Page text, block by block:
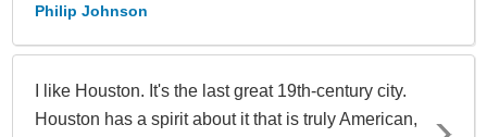
Philip Johnson
I like Houston. It's the last great 19th-century city.
Houston has a spirit about it that is truly American,